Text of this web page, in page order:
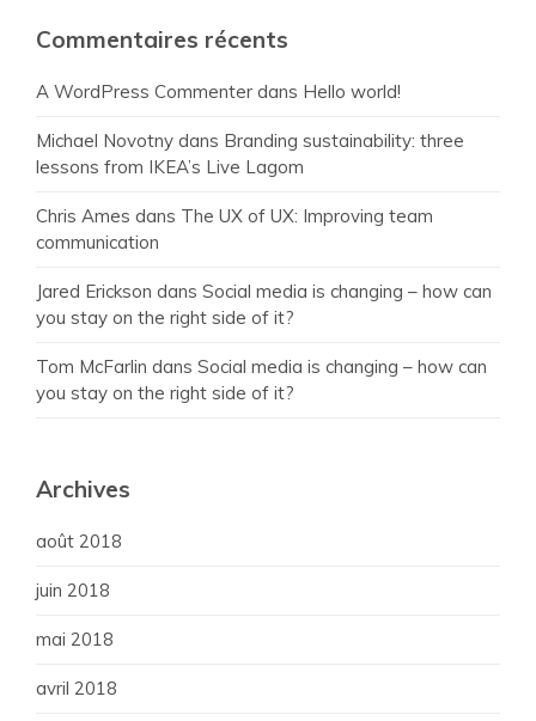
Commentaires récents
A WordPress Commenter dans Hello world!
Michael Novotny dans Branding sustainability: three
lessons from IKEA’s Live Lagom
Chris Ames dans The UX of UX: Improving team
communication
Jared Erickson dans Social media is changing – how can
you stay on the right side of it?
Tom McFarlin dans Social media is changing – how can
you stay on the right side of it?
Archives
août 2018
juin 2018
mai 2018
avril 2018